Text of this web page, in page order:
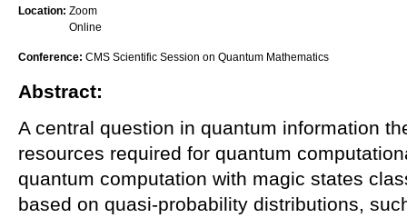
Location: Zoom
Online
Conference: CMS Scientific Session on Quantum Mathematics
Abstract:
A central question in quantum information
resources required for quantum
quantum computation with magic states
based on quasi-probability distributions,